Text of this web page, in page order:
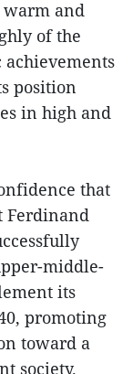
and
of the
position
in high and
that
Ferdinand
middle-
its
promoting
toward a
society.